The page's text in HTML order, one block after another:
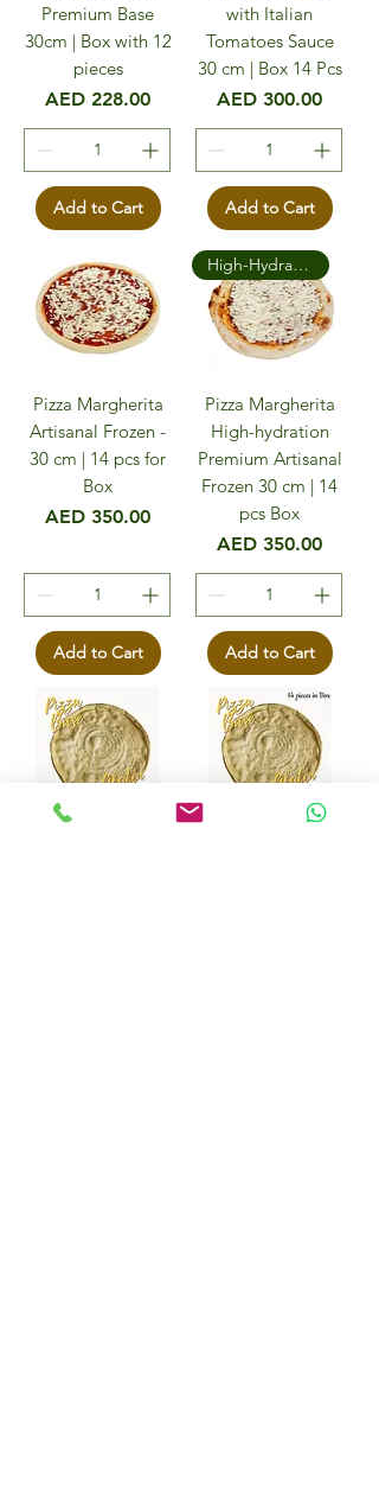
Premium Base
30cm | Box with 12
pieces
Price
AED 228.00
Add to Cart
with Italian
Tomatoes Sauce
30 cm | Box 14 Pcs
Price
AED 300.00
Add to Cart
Pizza Margherita
Artisanal Frozen -
30 cm | 14 pcs for
Box
Price
AED 350.00
Add to Cart
High-Hydration Premium
Pizza Margherita
High-hydration
Premium Artisanal
Frozen 30 cm | 14
pcs Box
Price
AED 350.00
Add to Cart